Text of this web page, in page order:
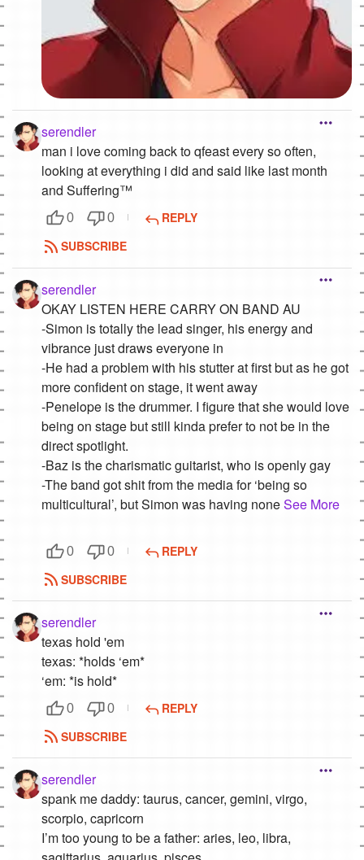
serendler
man i love coming back to qfeast every so often,
looking at everything i did and said like last month
and Suffering™
0 0
REPLY
SUBSCRIBE
serendler
OKAY LISTEN HERE CARRY ON BAND AU
-Simon is totally the lead singer, his energy and
vibrance just draws everyone in
-He had a problem with his stutter at first but as he got
more confident on stage, it went away
-Penelope is the drummer. I figure that she would love
being on stage but still kinda prefer to not be in the
direct spotlight.
-Baz is the charismatic guitarist, who is openly gay
-The band got shit from the media for ‘being so
multicultural’, but Simon was having noneSee More
0 0
REPLY
SUBSCRIBE
serendler
texas hold 'em
texas: *holds ‘em*
‘em: *is hold*
0 0
REPLY
SUBSCRIBE
serendler
spank me daddy: taurus, cancer, gemini, virgo,
scorpio, capricorn
I’m too young to be a father: aries, leo, libra,